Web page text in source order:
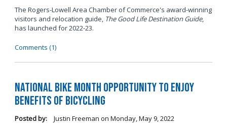
The Rogers-Lowell Area Chamber of Commerce's award-winning
visitors and relocation guide, The Good Life Destination Guide,
has launched for 2022-23.
Comments (1)
National Bike Month Opportunity to Enjoy
Benefits of Bicycling
Posted by: Justin Freeman on Monday, May 9, 2022